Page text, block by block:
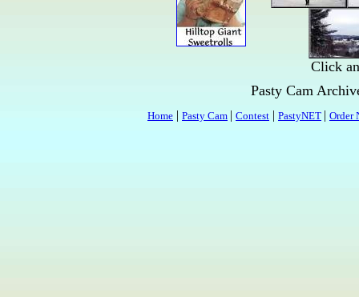
Click
Pasty Cam
Home | Pasty Cam | Contest | PastyNET | Order